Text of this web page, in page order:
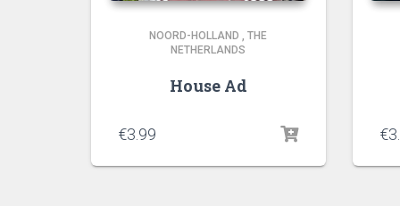
NOORD-HOLLAND ,THE
NETHERLANDS
House Ad
€3.99 €